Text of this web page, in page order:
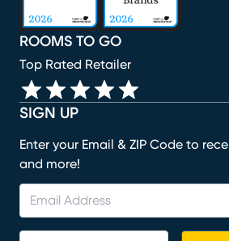
SIGN UP
Enter your Email & ZIP Code to
and more!
ROOMS TO GO
Top Rated Retailer